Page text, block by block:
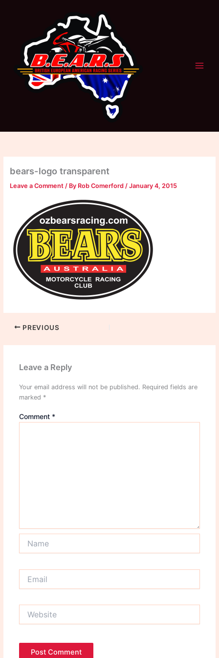
bears-logo transparent
Leave a Comment / By Rob Comerford / January 4, 2015
PREVIOUS
Leave a Reply
Your email address will not be published. Required fields are
marked *
Comment *